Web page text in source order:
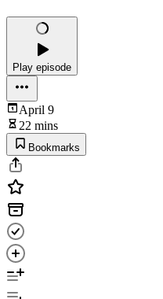
Play episode
April 9
22 mins
Bookmarks